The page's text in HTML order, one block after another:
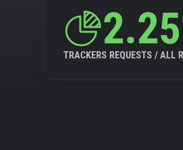
TRACKERS REQUESTS / ALL